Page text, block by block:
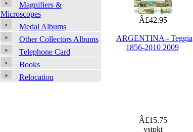
Magnifiers &
Microscopes
Medal Albums
Other Collectors Albums
Telephone Card
Books
Relocation
Â£42.95
ARGENTINA - Teggia
1856-2010 2009
Â£15.75
vstpkt